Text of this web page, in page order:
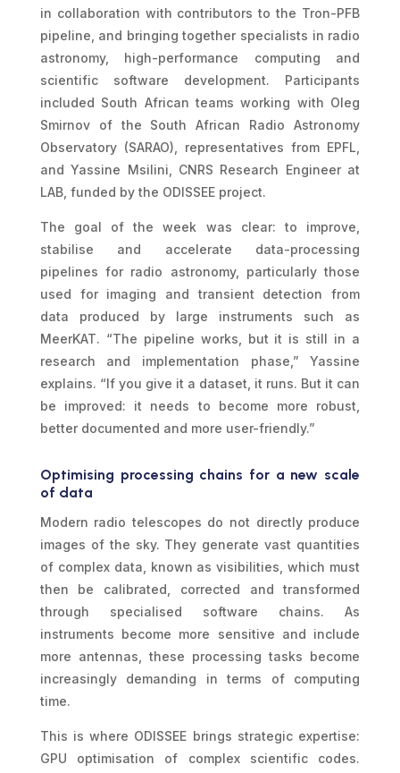
in collaboration with contributors to the Tron-PFB
pipeline, and bringing together specialists in radio
astronomy, high-performance computing and
scientific software development. Participants
included South African teams working with Oleg
Smirnov of the South African Radio Astronomy
Observatory (SARAO), representatives from EPFL,
and Yassine Msilini, CNRS Research Engineer at
LAB, funded by the ODISSEE project.
The goal of the week was clear: to improve,
stabilise and accelerate data-processing
pipelines for radio astronomy, particularly those
used for imaging and transient detection from
data produced by large instruments such as
MeerKAT. “The pipeline works, but it is still in a
research and implementation phase,” Yassine
explains. “If you give it a dataset, it runs. But it can
be improved: it needs to become more robust,
better documented and more user-friendly.”
Optimising processing chains for a new scale
of data
Modern radio telescopes do not directly produce
images of the sky. They generate vast quantities
of complex data, known as visibilities, which must
then be calibrated, corrected and transformed
through specialised software chains. As
instruments become more sensitive and include
more antennas, these processing tasks become
increasingly demanding in terms of computing
time.
This is where ODISSEE brings strategic expertise:
GPU optimisation of complex scientific codes.